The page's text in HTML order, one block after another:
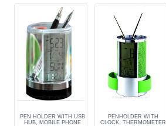
PEN HOLDER WITH USB
HUB, MOBILE PHONE
PENHOLDER WITH
CLOCK, THERMOMETER